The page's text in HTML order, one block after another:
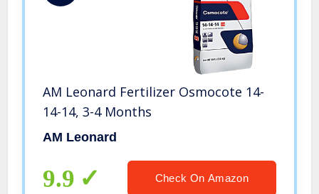
AM Leonard Fertilizer Osmocote 14-
14-14, 3-4 Months
AM Leonard
9.9 Check On Amazon